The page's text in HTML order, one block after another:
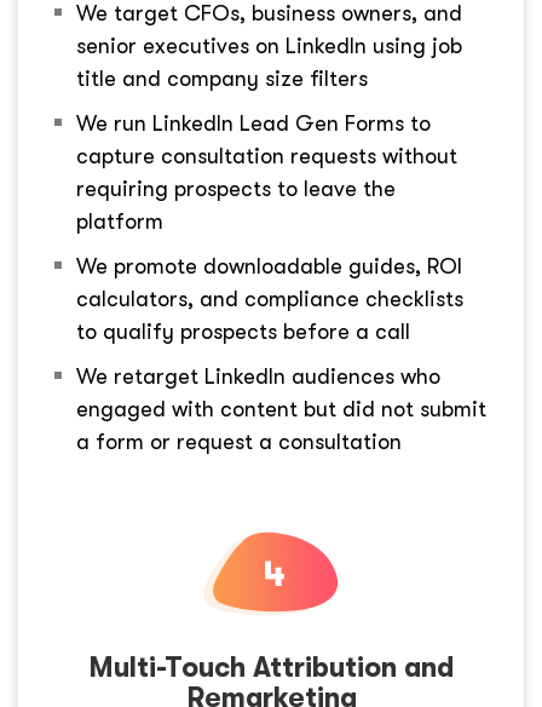
We target CFOs, business owners, and
senior executives on LinkedIn using job
title and company size filters
We run LinkedIn Lead Gen Forms to
capture consultation requests without
requiring prospects to leave the
platform
We promote downloadable guides, ROI
calculators, and compliance checklists
to qualify prospects before a call
We retarget LinkedIn audiences who
engaged with content but did not submit
a form or request a consultation
Multi-Touch Attribution and
Remarketing